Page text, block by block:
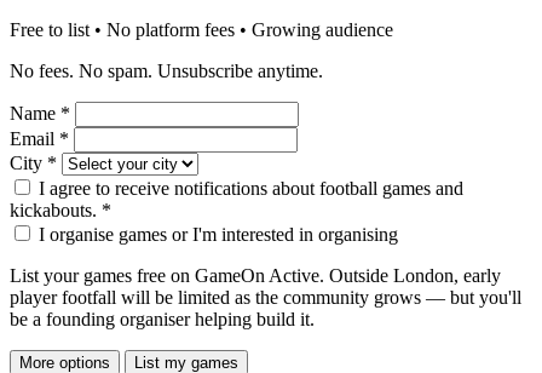
Free to list • No platform fees • Growing audience
No fees. No spam. Unsubscribe anytime.
Name *
Email *
City *
I agree to receive notifications about football games and
kickabouts. *
I organise games or I'm interested in organising
List your games free on GameOn Active. Outside London, early
player footfall will be limited as the community grows — but you'll
be a founding organiser helping build it.
More options List my games